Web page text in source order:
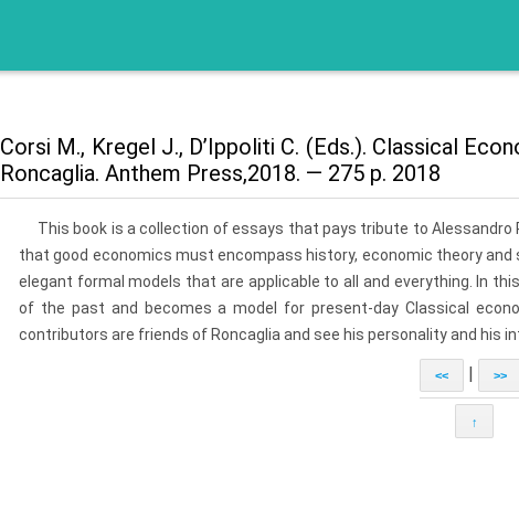
Corsi M., Kregel J., D’Ippoliti C. (Eds.). Classical
Roncaglia. Anthem Press,2018. — 275 p. 2018
This book is a collection of essays that pays tribute to
that good economics must encompass history, economic theory
elegant formal models that are applicable to all and everything. In
of the past and becomes a model for present-day Classical
contributors are friends of Roncaglia and see his personality and his
<< >>
↑